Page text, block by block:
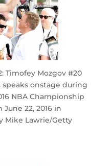
Timofey Mozgov #20
speaks onstage during
NBA Championship
22, 2016 in
Mike Lawrie/Getty